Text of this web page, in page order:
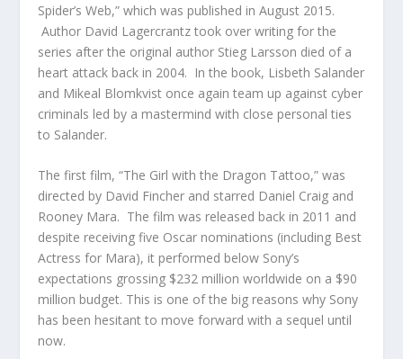
Spider’s Web,” which was published in August 2015.
Author David Lagercrantz took over writing for the
series after the original author Stieg Larsson died of a
heart attack back in 2004. In the book, Lisbeth Salander
and Mikeal Blomkvist once again team up against cyber
criminals led by a mastermind with close personal ties
to Salander.
The first film, “The Girl with the Dragon Tattoo,” was
directed by David Fincher and starred Daniel Craig and
Rooney Mara. The film was released back in 2011 and
despite receiving five Oscar nominations (including Best
Actress for Mara), it performed below Sony’s
expectations grossing $232 million worldwide on a $90
million budget. This is one of the big reasons why Sony
has been hesitant to move forward with a sequel until
now.